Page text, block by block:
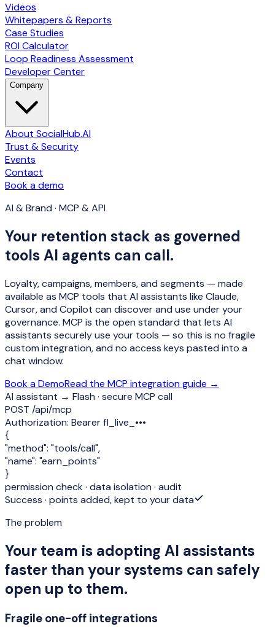
Videos
Whitepapers & Reports
Case Studies
ROI Calculator
Loop Readiness Assessment
Developer Center
Company
About SocialHub.AI
Trust & Security
Events
Contact
Book a demo
AI & Brand · MCP & API
Your retention stack as governed
tools AI agents can call.
Loyalty, campaigns, members, and segments — made
available as MCP tools that AI assistants like Claude,
Cursor, and Copilot can discover and use under your
governance. MCP is the open standard that lets AI
assistants securely use your tools — so this is no fragile
custom integration, and no access keys pasted into a
chat window.
Book a DemoRead the MCP integration guide →
AI assistant → Flash · secure MCP call
POST /api/mcp
Authorization: Bearer fl_live_•••
{
"method": "tools/call",
"name": "earn_points"
}
permission check · data isolation · audit
Success · points added, kept to your data
The problem
Your team is adopting AI assistants
faster than your systems can safely
open up to them.
Fragile one-off integrations